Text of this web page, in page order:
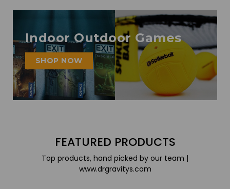
Indoor Outdoor Games
SHOP NOW
FEATURED PRODUCTS
Top products, hand picked by our team |
www.drgravitys.com